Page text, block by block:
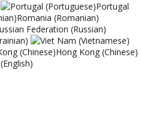
Portugal
Romania (Romanian)
Federation (Russian)
Hong Kong (Chinese)